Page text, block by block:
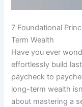
7 Foundational
Term Wealth
Have you ever
effortlessly build
paycheck to
long-term wealth
about mastering a